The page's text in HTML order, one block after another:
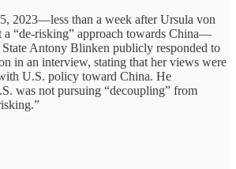
2023—less than a week after Ursula von
a “de-risking” approach towards China—
Antony Blinken publicly responded to
in an interview, stating that her views were
U.S. policy toward China. He
was not pursuing “decoupling” from